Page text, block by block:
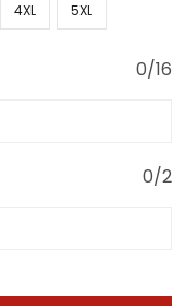
4XL 5XL
0/16
0/2